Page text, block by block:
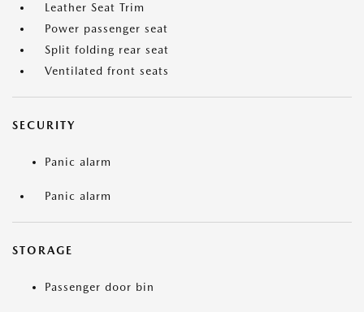
Leather Seat Trim
Power passenger seat
Split folding rear seat
Ventilated front seats
SECURITY
Panic alarm
Panic alarm
STORAGE
Passenger door bin